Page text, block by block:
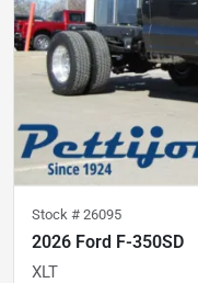
Stock # 26095
2026 Ford F-350SD
XLT